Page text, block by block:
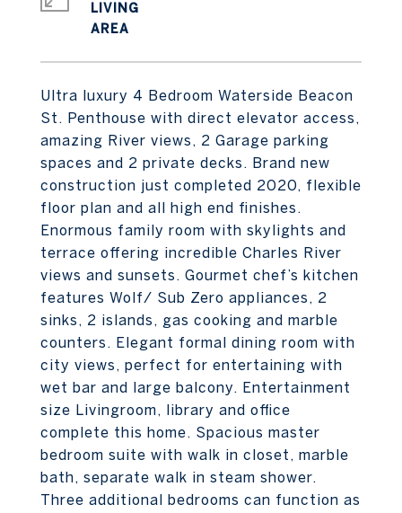
Ultra luxury 4 Bedroom Waterside Beacon
St. Penthouse with direct elevator access,
amazing River views, 2 Garage parking
spaces and 2 private decks. Brand new
construction just completed 2020, flexible
floor plan and all high end finishes.
Enormous family room with skylights and
terrace offering incredible Charles River
views and sunsets. Gourmet chef’s kitchen
features Wolf/ Sub Zero appliances, 2
sinks, 2 islands, gas cooking and marble
counters. Elegant formal dining room with
city views, perfect for entertaining with
wet bar and large balcony. Entertainment
size Livingroom, library and office
complete this home. Spacious master
bedroom suite with walk in closet, marble
bath, separate walk in steam shower.
Three additional bedrooms can function as
LIVING